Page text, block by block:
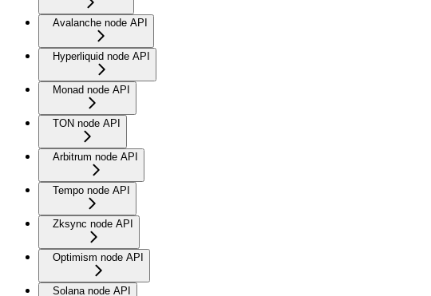
Avalanche node API
Hyperliquid node API
Monad node API
TON node API
Arbitrum node API
Tempo node API
Zksync node API
Optimism node API
Solana node API